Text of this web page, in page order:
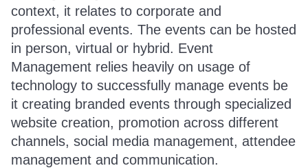
context, it relates to corporate and
professional events. The events can be hosted
in person, virtual or hybrid. Event
Management relies heavily on usage of
technology to successfully manage events be
it creating branded events through specialized
website creation, promotion across different
channels, social media management, attendee
management and communication.